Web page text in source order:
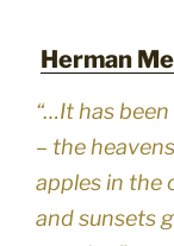
Herman
“…It has
– the
apples in the
and sunsets